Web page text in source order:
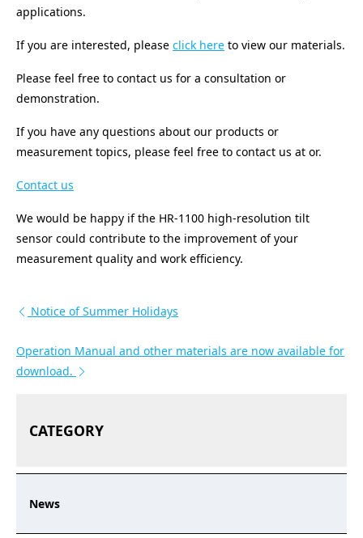
CATEGORY
News
applications.
If you are interested, please click here to view our materials.
Please feel free to contact us for a consultation or
demonstration.
If you have any questions about our products or
measurement topics, please feel free to contact us at or.
Contact us
We would be happy if the HR-1100 high-resolution tilt
sensor could contribute to the improvement of your
measurement quality and work efficiency.
投稿ナビゲーション
Notice of Summer Holidays
Operation Manual and other materials are now available for
download.